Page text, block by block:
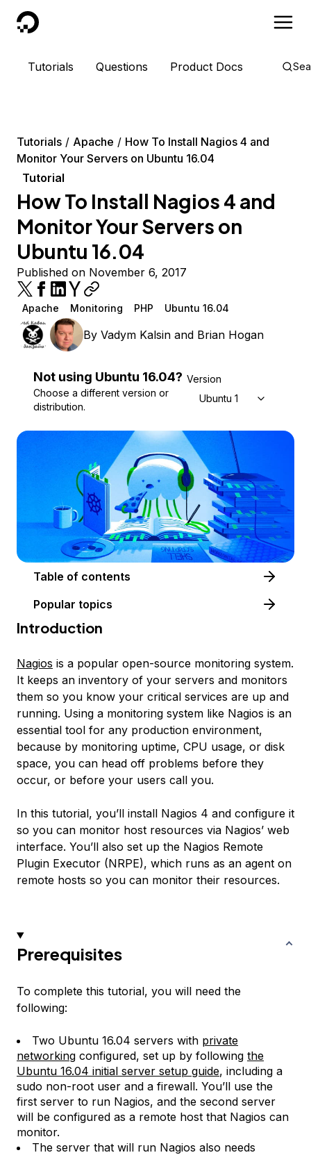
DigitalOcean
Tutorials Questions Product Docs
Tutorials Apache
How To Install Nagios 4 and
Monitor Your Servers on Ubuntu 16.04
Tutorial
How To Install Nagios 4 and
Monitor Your Servers on
Ubuntu 16.04
Published on November 6, 2017
Apache Monitoring PHP Ubuntu 16.04
By Vadym Kalsin and Brian Hogan
Not using Ubuntu 16.04?
Choose a different version or
distribution.
Version
Ubuntu 16.04
Table of contents
Popular topics
Introduction
Nagios is a popular open-source monitoring system.
It keeps an inventory of your servers and monitors
them so you know your critical services are up and
running. Using a monitoring system like Nagios is an
essential tool for any production environment,
because by monitoring uptime, CPU usage, or disk
space, you can head off problems before they
occur, or before your users call you.
In this tutorial, you’ll install Nagios 4 and configure it
so you can monitor host resources via Nagios’ web
interface. You’ll also set up the Nagios Remote
Plugin Executor (NRPE), which runs as an agent on
remote hosts so you can monitor their resources.
Prerequisites
To complete this tutorial, you will need the
following:
Two Ubuntu 16.04 servers with private
networking configured, set up by following the
Ubuntu 16.04 initial server setup guide, including a
sudo non-root user and a firewall. You’ll use the
first server to run Nagios, and the second server
will be configured as a remote host that Nagios can
monitor.
The server that will run Nagios also needs